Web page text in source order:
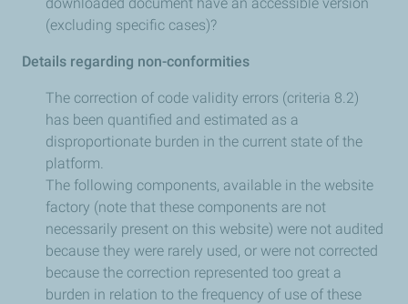
(excluding specific cases)?
Details regarding non-conformities
The correction of code validity errors (criteria 8.2)
has been quantified and estimated as a
disproportionate burden in the current state of the
platform.
The following components, available in the website
factory (note that these components are not
necessarily present on this website) were not audited
because they were rarely used, or were not corrected
because the correction represented too great a
burden in relation to the frequency of use of these